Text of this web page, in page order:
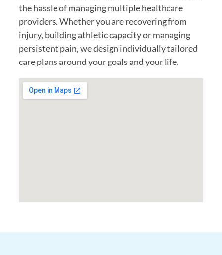
the hassle of managing multiple healthcare
providers. Whether you are recovering from
injury, building athletic capacity or managing
persistent pain, we design individually tailored
care plans around your goals and your life.